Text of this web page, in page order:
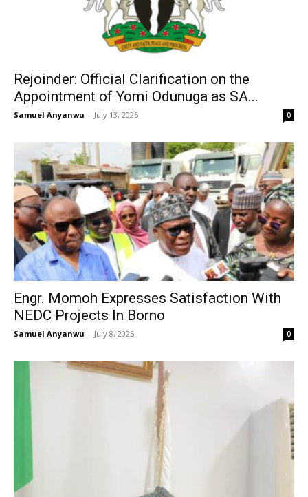
Rejoinder: Official Clarification on the
Appointment of Yomi Odunuga as SA...
Samuel Anyanwu - July 13, 2025 0
Engr. Momoh Expresses Satisfaction With
NEDC Projects In Borno
Samuel Anyanwu - July 8, 2025 0